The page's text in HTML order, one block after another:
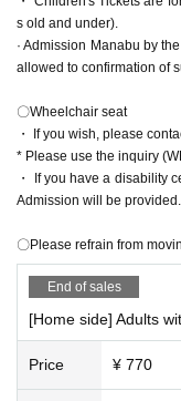
* A system fee will be
〇Those who come by
・ Take the Joetsu
38
-JR
Take the Takasaki
・ The Kokusai Juo
Station to the stadium!
Kumagaya Station North
ya Dome" line15Minute
〇When using a car
・ Kan-etsu Expressway
iOS Safari browser
Android Chrome browser
*If you use other than the
*Use cookies and
nd security software.
s old and under).
· Admission Manabu by
allowed to confirmation of
〇Wheelchair seat
・ If you wish, please
* Please use the inquiry
・ If you have a disability
Admission will be provided.
〇Please refrain from
End of sales
[Home side] Adults
Price ¥ 770